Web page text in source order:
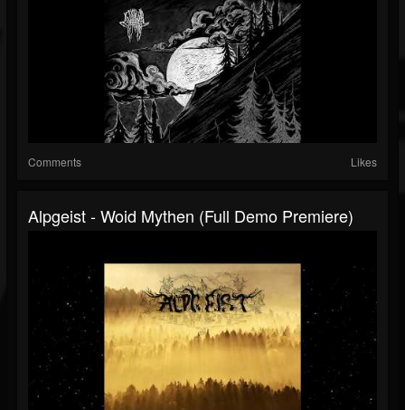
Comments Likes
Alpgeist - Woid Mythen (Full Demo Premiere)